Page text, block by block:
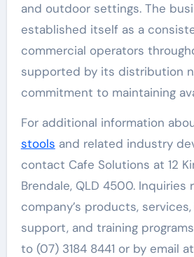
and outdoor settings. The
established itself as a
commercial operators
supported by its distribution
commitment to maintaining
For additional information
stools and related industry
contact Cafe Solutions at 12
Brendale, QLD 4500. Inquiries
company’s products,
support, and training
to (07) 3184 8441 or by email at